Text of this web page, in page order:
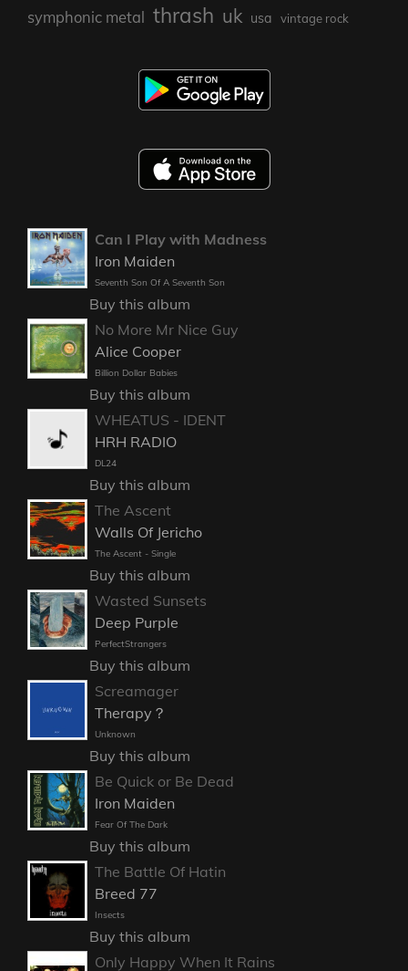
symphonic metal thrash uk usa vintage rock
Can I Play with Madness
Iron Maiden
Seventh Son Of A Seventh Son
Buy this album
No More Mr Nice Guy
Alice Cooper
Billion Dollar Babies
Buy this album
WHEATUS - IDENT
HRH RADIO
DL24
Buy this album
The Ascent
Walls Of Jericho
The Ascent - Single
Buy this album
Wasted Sunsets
Deep Purple
PerfectStrangers
Buy this album
Screamager
Therapy？
Unknown
Buy this album
Be Quick or Be Dead
Iron Maiden
Fear Of The Dark
Buy this album
The Battle Of Hatin
Breed 77
Insects
Buy this album
Only Happy When It Rains